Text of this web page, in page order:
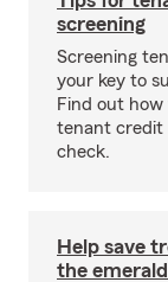
screening
Screening
your key to
Find out
tenant credit
check.
Help save
the